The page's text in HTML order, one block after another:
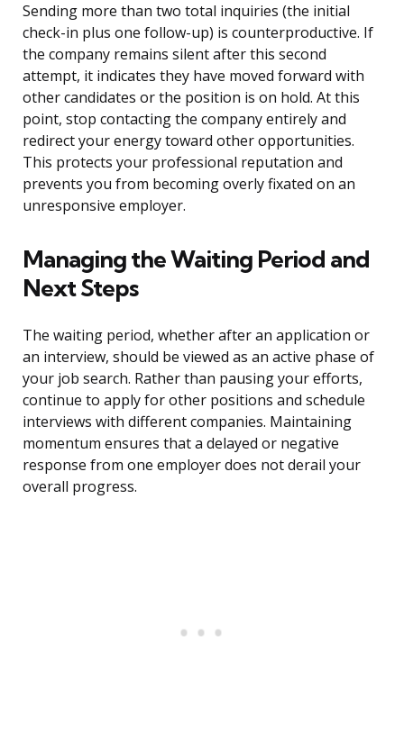
Sending more than two total inquiries (the initial
check-in plus one follow-up) is counterproductive. If
the company remains silent after this second
attempt, it indicates they have moved forward with
other candidates or the position is on hold. At this
point, stop contacting the company entirely and
redirect your energy toward other opportunities.
This protects your professional reputation and
prevents you from becoming overly fixated on an
unresponsive employer.
Managing the Waiting Period and
Next Steps
The waiting period, whether after an application or
an interview, should be viewed as an active phase of
your job search. Rather than pausing your efforts,
continue to apply for other positions and schedule
interviews with different companies. Maintaining
momentum ensures that a delayed or negative
response from one employer does not derail your
overall progress.